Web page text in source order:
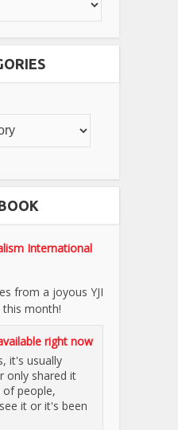
International
from a joyous YJI
this month!
right now
it's usually
only shared it
people,
it or it's been